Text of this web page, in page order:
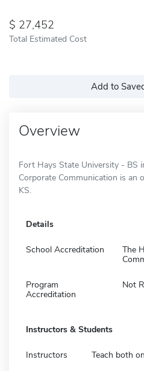
27,452
Total Estimated Cost
Add to
Overview
Fort Hays State University - BS
Corporate Communication is an
KS.
Details
School Accreditation
The
Program
Accreditation
Not
Instructors & Students
Instructors Teach both